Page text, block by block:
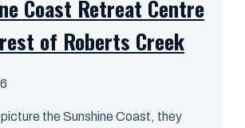
Coast Retreat Centre
of Roberts Creek
the Sunshine Coast, they